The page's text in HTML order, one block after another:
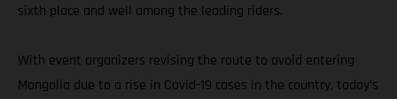
sixth place and well among the leading riders.
With event organizers revising the route to avoid entering
Mongolia due to a rise in Covid-19 cases in the country, today’s